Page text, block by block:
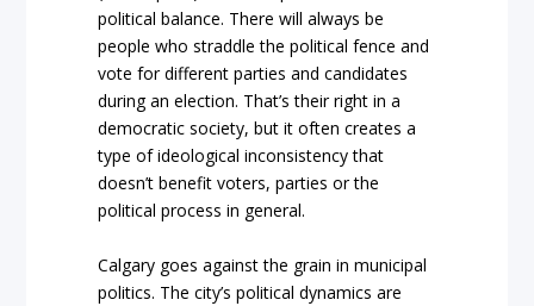
political balance. There will always be
people who straddle the political fence and
vote for different parties and candidates
during an election. That’s their right in a
democratic society, but it often creates a
type of ideological inconsistency that
doesn’t benefit voters, parties or the
political process in general.
Calgary goes against the grain in municipal
politics. The city’s political dynamics are